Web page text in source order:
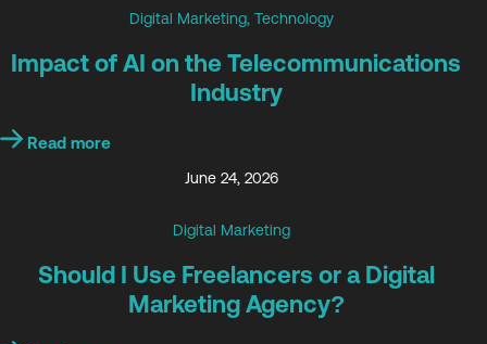
Digital Marketing, Technology
Impact of AI on the Telecommunications
Industry
Read more
June 24, 2026
Digital Marketing
Should I Use Freelancers or a Digital
Marketing Agency?